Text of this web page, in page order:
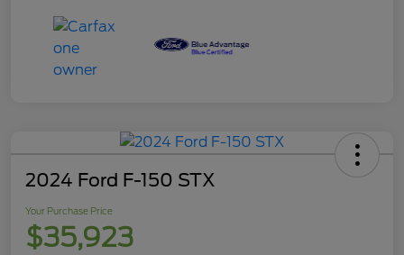
2024 Ford F-150 STX
Your Purchase Price
$35,923